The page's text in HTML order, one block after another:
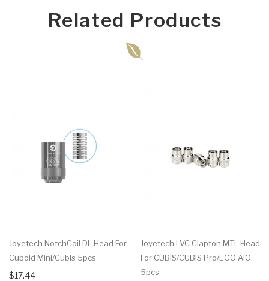
Related Products
Joyetech NotchCoil DL Head For
Cuboid Mini/Cubis 5pcs
$17.44
Joyetech LVC Clapton MTL Head
For CUBIS/CUBIS Pro/eGO AIO
5pcs